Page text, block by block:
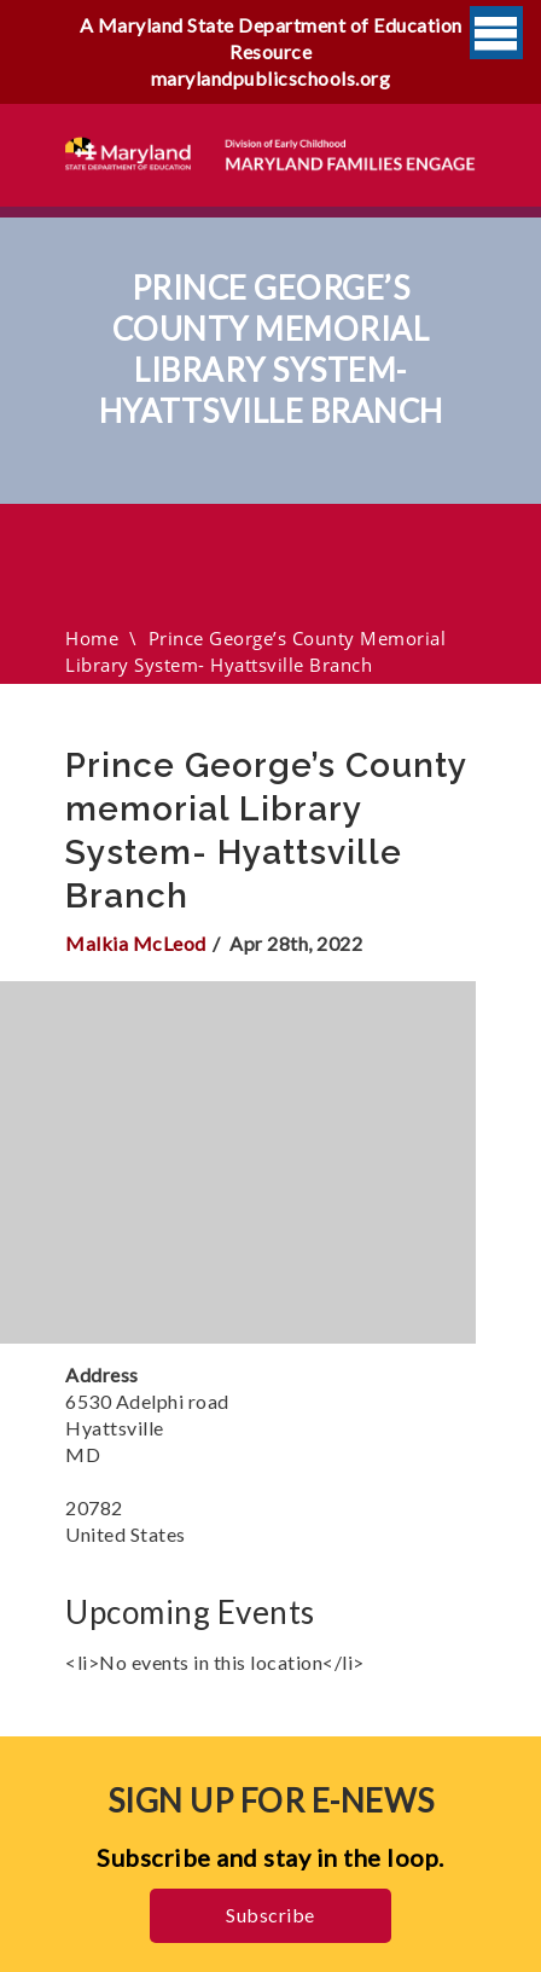
A Maryland State Department of Education
Resource
marylandpublicschools.org
PRINCE GEORGE’S
COUNTY MEMORIAL
LIBRARY SYSTEM-
HYATTSVILLE BRANCH
Home \ Prince George’s County Memorial
Library System- Hyattsville Branch
Prince George’s County
memorial Library
System- Hyattsville
Branch
Malkia McLeod Apr 28th, 2022
Address
6530 Adelphi road
Hyattsville
MD
20782
United States
Upcoming Events
<li>No events in this location</li>
SIGN UP FOR E-NEWS
Subscribe and stay in the loop.
Subscribe